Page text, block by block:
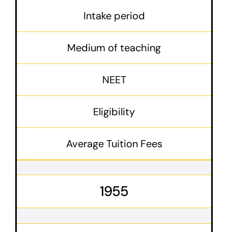
Intake period
Medium of teaching
NEET
Eligibility
Average Tuition Fees
1955